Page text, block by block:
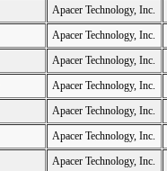
Apacer Technology, Inc.
Apacer Technology, Inc.
Apacer Technology, Inc.
Apacer Technology, Inc.
Apacer Technology, Inc.
Apacer Technology, Inc.
Apacer Technology, Inc.